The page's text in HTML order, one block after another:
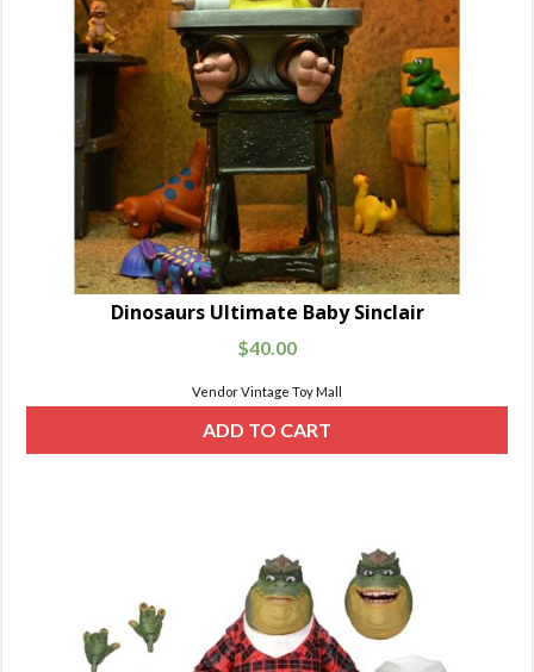
Dinosaurs Ultimate Baby Sinclair
$40.00
Vendor Vintage Toy Mall
ADD TO CART